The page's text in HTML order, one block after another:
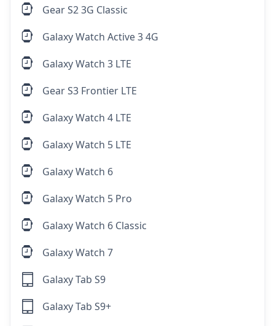
Gear S2 3G Classic
Galaxy Watch Active 3 4G
Galaxy Watch 3 LTE
Gear S3 Frontier LTE
Galaxy Watch 4 LTE
Galaxy Watch 5 LTE
Galaxy Watch 6
Galaxy Watch 5 Pro
Galaxy Watch 6 Classic
Galaxy Watch 7
Galaxy Tab S9
Galaxy Tab S9+